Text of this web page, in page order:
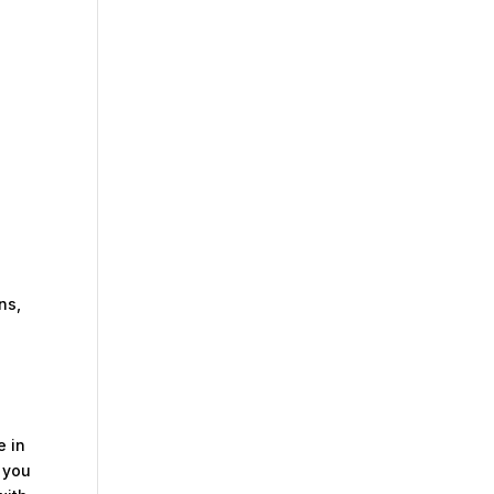
in